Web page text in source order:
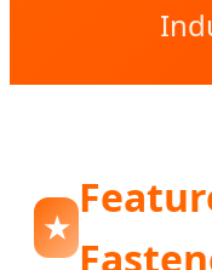
★